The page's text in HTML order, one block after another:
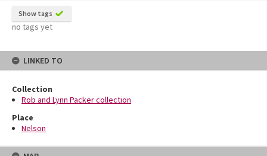
Show tags
no tags yet
LINKED TO
Collection
Rob and Lynn Packer collection
Place
Nelson